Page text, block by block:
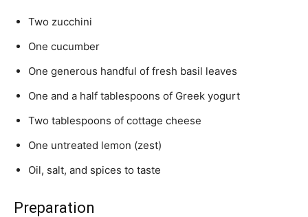
Two zucchini
One cucumber
One generous handful of fresh basil leaves
One and a half tablespoons of Greek yogurt
Two tablespoons of cottage cheese
One untreated lemon (zest)
Oil, salt, and spices to taste
Preparation